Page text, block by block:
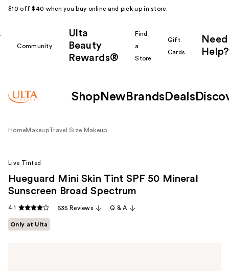
$10 off $40 when you buy online and pick up in store.
Community
Ulta
Beauty
Rewards®
Find
a
Store
Gift
Cards
Need
Help?
Shop New Brands Deals
HomeMakeupTravel Size Makeup
Live Tinted
Hueguard Mini Skin Tint SPF 50 Mineral
Sunscreen Broad Spectrum
4.1 635 Reviews Q & A
Only at Ulta